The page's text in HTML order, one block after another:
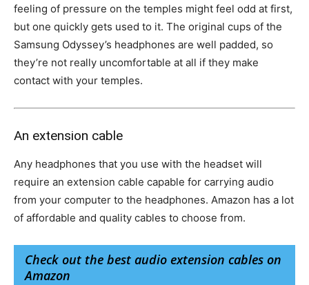
feeling of pressure on the temples might feel odd at first,
but one quickly gets used to it. The original cups of the
Samsung Odyssey’s headphones are well padded, so
they’re not really uncomfortable at all if they make
contact with your temples.
An extension cable
Any headphones that you use with the headset will
require an extension cable capable for carrying audio
from your computer to the headphones. Amazon has a lot
of affordable and quality cables to choose from.
Check out the best audio extension cables on
Amazon